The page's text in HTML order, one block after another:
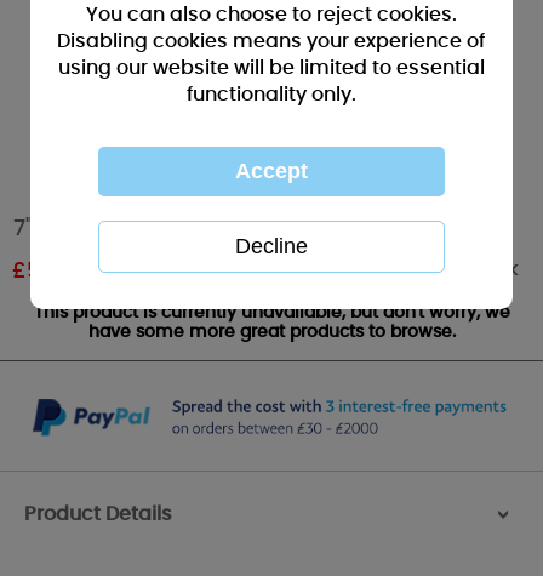
7" Dressed As Elf Me To You Bear
£5.99 RRP £9.99 Out of stock
This product is currently unavailable, but don't worry, we
have some more great products to browse.
Product Details >
You can also choose to reject cookies.
Disabling cookies means your experience of
using our website will be limited to essential
functionality only.